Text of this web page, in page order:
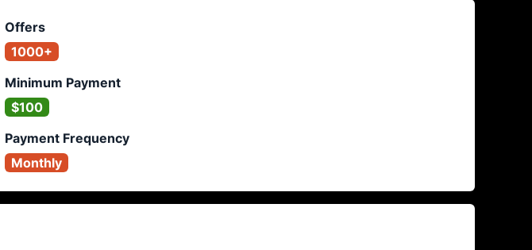
Offers
1000+
Minimum Payment
$100
Payment Frequency
Monthly